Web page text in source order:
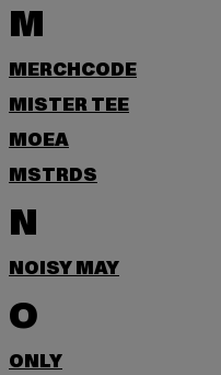
M
MERCHCODE
MISTER TEE
MOEA
MSTRDS
N
NOISY MAY
O
ONLY